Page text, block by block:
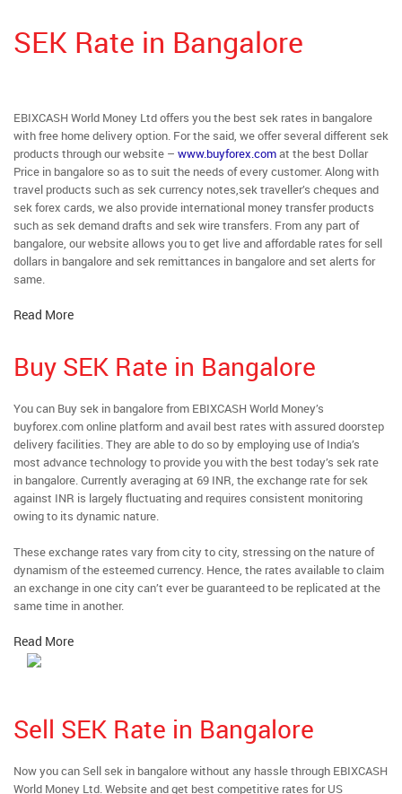
SEK Rate in Bangalore
EBIXCASH World Money Ltd offers you the best sek rates in bangalore
with free home delivery option. For the said, we offer several different sek
products through our website – www.buyforex.comat the best Dollar
Price in bangalore so as to suit the needs of every customer. Along with
travel products such as sek currency notes,sek traveller’s cheques and
sek forex cards, we also provide international money transfer products
such as sek demand drafts and sek wire transfers. From any part of
bangalore, our website allows you to get live and affordable rates for sell
dollars in bangalore and sek remittances in bangalore and set alerts for
same.
Read More
Buy SEK Rate in Bangalore
You can Buy sek in bangalore from EBIXCASH World Money’s
buyforex.com online platform and avail best rates with assured doorstep
delivery facilities. They are able to do so by employing use of India’s
most advance technology to provide you with the best today’s sek rate
in bangalore. Currently averaging at 69 INR, the exchange rate for sek
against INR is largely fluctuating and requires consistent monitoring
owing to its dynamic nature.
These exchange rates vary from city to city, stressing on the nature of
dynamism of the esteemed currency. Hence, the rates available to claim
an exchange in one city can’t ever be guaranteed to be replicated at the
same time in another.
Read More
Sell SEK Rate in Bangalore
Now you can Sell sek in bangalore without any hassle through EBIXCASH
World Money Ltd. Website and get best competitive rates for US